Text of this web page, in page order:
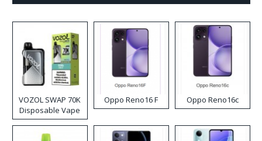
VOZOL SWAP 70K
Disposable Vape
Oppo Reno16 F Oppo Reno16c